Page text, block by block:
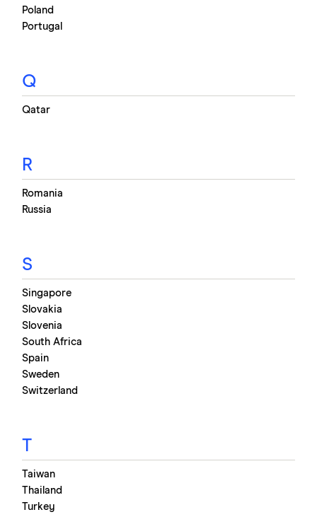
Poland
Portugal
Q
Qatar
R
Romania
Russia
S
Singapore
Slovakia
Slovenia
South Africa
Spain
Sweden
Switzerland
T
Taiwan
Thailand
Turkey